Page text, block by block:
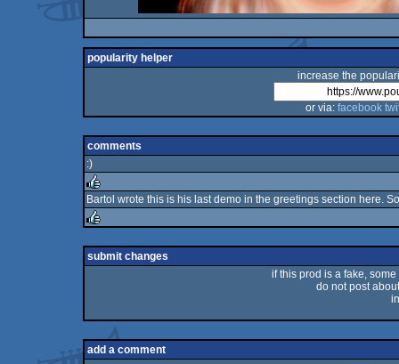
popularity helper
increase the
or via: facebook
comments
:)
rulez
Bartol wrote this is his last demo in the greetings section here.
rulez
submit changes
if this prod is a fake,
do not post
add a comment